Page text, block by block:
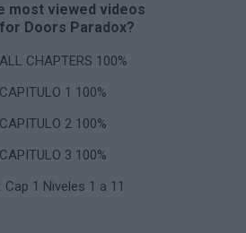
most viewed videos
Doors Paradox?
CHAPTERS 100%
1 100%
2 100%
3 100%
1 Niveles 1 a 11